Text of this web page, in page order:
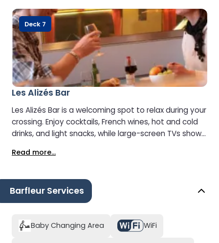
Les Alizés Bar
Les Alizés Bar is a welcoming spot to relax during your
crossing. Enjoy cocktails, French wines, hot and cold
drinks, and light snacks, while large-screen TVs show
Read more...
Deck 7
Barfleur Services
Baby Changing Area WiFi